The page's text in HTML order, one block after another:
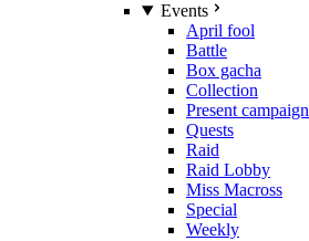
Events
April fool
Battle
Box gacha
Collection
Present campaign
Quests
Raid
Raid Lobby
Miss Macross
Special
Weekly